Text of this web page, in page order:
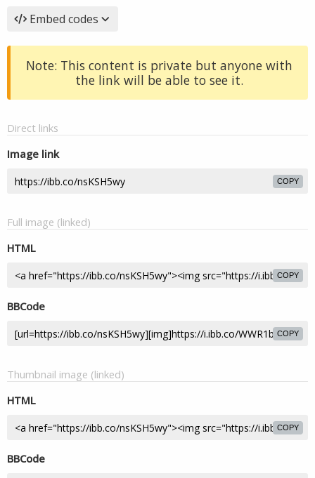
Embed codes
Note: This content is private but anyone with
the link will be able to see it.
Direct links
Image link
COPY
Full image (linked)
HTML
COPY
BBCode
COPY
Thumbnail image (linked)
HTML
COPY
BBCode